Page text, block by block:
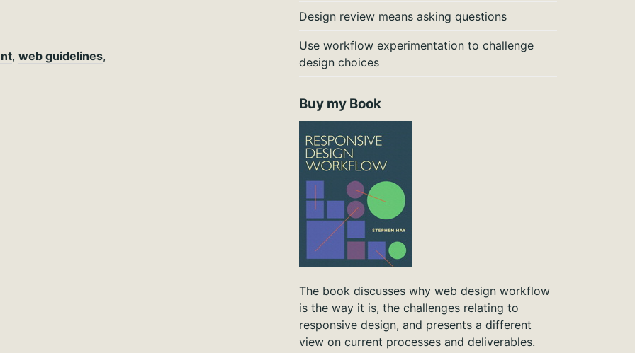
, web guidelines,
Design review means asking questions
Use workflow experimentation to challenge
design choices
Buy my Book
The book discusses why web design workflow
is the way it is, the challenges relating to
responsive design, and presents a different
view on current processes and deliverables.